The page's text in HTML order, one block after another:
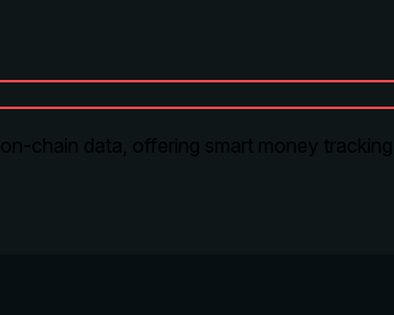
chain data, offering smart money